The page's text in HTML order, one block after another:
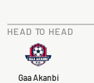
HEAD TO HEAD
Gaa Akanbi